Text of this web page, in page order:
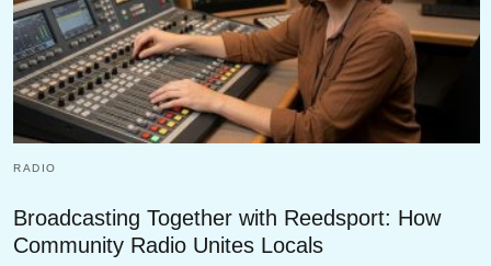
RADIO
Broadcasting Together with Reedsport: How
Community Radio Unites Locals